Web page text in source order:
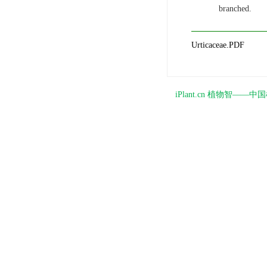
branched.
Urticaceae.PDF
iPlant.cn 植物智——中国